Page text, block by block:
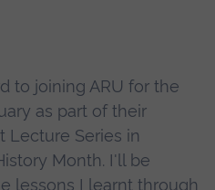
to joining ARU for the
as part of their
Lecture Series in
Month. I'll be
lessons I learnt through